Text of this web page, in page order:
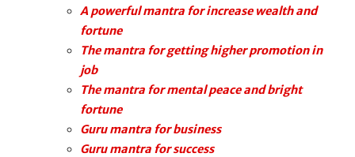
A powerful mantra for increase wealth and
fortune
The mantra for getting higher promotion in
job
The mantra for mental peace and bright
fortune
Guru mantra for business
Guru mantra for success